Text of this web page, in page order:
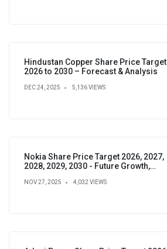
Hindustan Copper Share Price Target
2026 to 2030 – Forecast & Analysis
DEC 24, 2025 5,136 VIEWS
Nokia Share Price Target 2026, 2027,
2028, 2029, 2030 - Future Growth,
NOV 27, 2025 4,032 VIEWS